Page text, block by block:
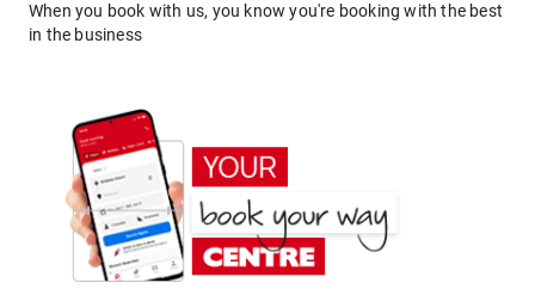
When you book with us, you know you're booking with the best
in the business